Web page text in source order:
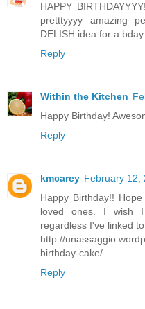
HAPPY
pretttyyyy amazing
DELISH idea for a
Reply
Within the Kitchen
Happy Birthday!
Reply
kmcarey February 12,
Happy Birthday!!
loved ones. I wish
regardless I've linked
http://
birthday-cake/
Reply